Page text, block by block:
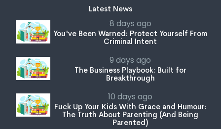
Latest News
8 days ago
You've Been Warned: Protect Yourself From
Criminal Intent
9 days ago
The Business Playbook: Built for
Breakthrough
10 days ago
Fuck Up Your Kids With Grace and Humour:
The Truth About Parenting (And Being
Parented)